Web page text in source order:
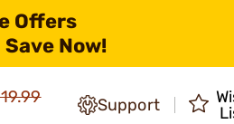
Offers
Now!
Support